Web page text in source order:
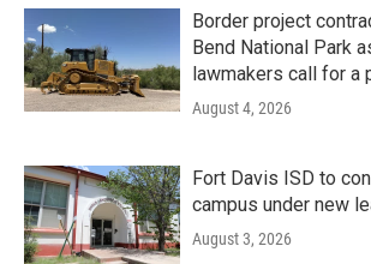
Border project
Bend National Park
lawmakers call for a
August 4, 2026
Fort Davis ISD to
campus under new
August 3, 2026